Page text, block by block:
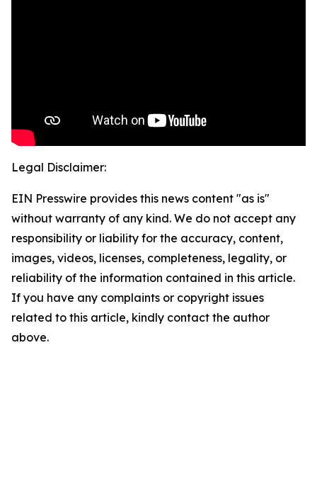
Legal Disclaimer:
EIN Presswire provides this news content "as is"
without warranty of any kind. We do not accept any
responsibility or liability for the accuracy, content,
images, videos, licenses, completeness, legality, or
reliability of the information contained in this article.
If you have any complaints or copyright issues
related to this article, kindly contact the author
above.